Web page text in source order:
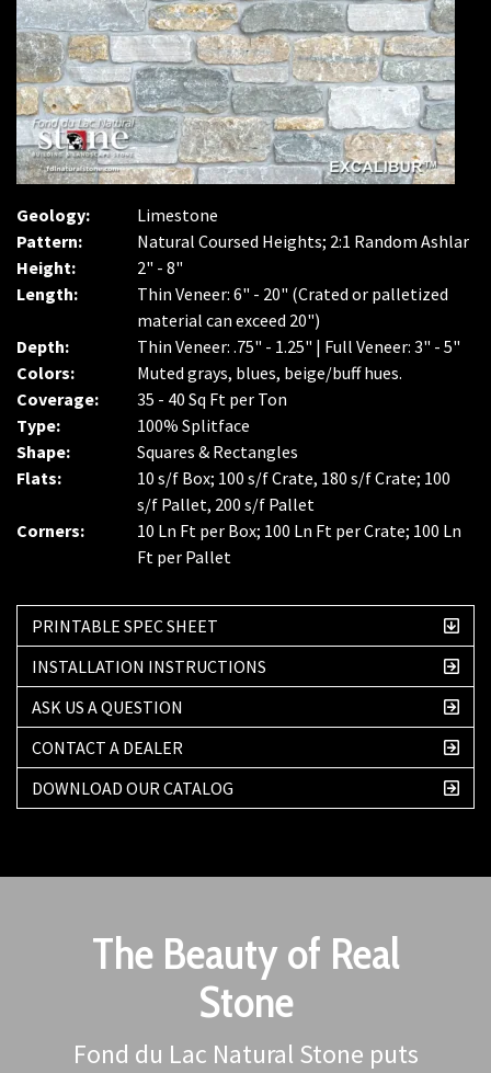
Geology:
Limestone
Pattern:
Natural Coursed Heights; 2:1 Random Ashlar
Height:
2" - 8"
Length:
Thin Veneer: 6" - 20" (Crated or palletized
material can exceed 20")
Depth:
Thin Veneer: .75" - 1.25" | Full Veneer: 3" - 5"
Colors:
Muted grays, blues, beige/buff hues.
Coverage:
35 - 40 Sq Ft per Ton
Type:
100% Splitface
Shape:
Squares & Rectangles
Flats:
10 s/f Box; 100 s/f Crate, 180 s/f Crate; 100
s/f Pallet, 200 s/f Pallet
Corners:
10 Ln Ft per Box; 100 Ln Ft per Crate; 100 Ln
Ft per Pallet
PRINTABLE SPEC SHEET
INSTALLATION INSTRUCTIONS
ASK US A QUESTION
CONTACT A DEALER
DOWNLOAD OUR CATALOG
The Beauty of Real
Stone
Fond du Lac Natural Stone puts